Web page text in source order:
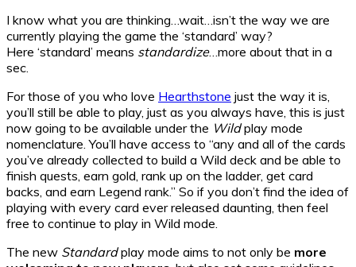
I know what you are thinking…wait…isn’t the way we are
currently playing the game the ‘standard’ way?
Here ‘standard’ means standardize…more about that in a
sec.
For those of you who love Hearthstone just the way it is,
you’ll still be able to play, just as you always have, this is just
now going to be available under the Wildplay mode
nomenclature. You’ll have access to “any and all of the cards
you’ve already collected to build a Wild deck and be able to
finish quests, earn gold, rank up on the ladder, get card
backs, and earn Legend rank.” So if you don’t find the idea of
playing with every card ever released daunting, then feel
free to continue to play in Wild mode.
The new Standardplay mode aims to not only be more